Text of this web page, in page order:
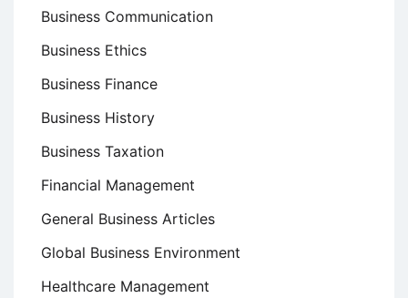
Business Communication
Business Ethics
Business Finance
Business History
Business Taxation
Financial Management
General Business Articles
Global Business Environment
Healthcare Management